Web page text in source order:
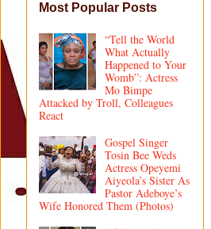
Most Popular Posts
“Tell the World
What Actually
Happened to Your
Womb”: Actress
Mo Bimpe
Attacked by Troll, Colleagues
React
Gospel Singer
Tosin Bee Weds
Actress Opeyemi
Aiyeola’s Sister As
Pastor Adeboye’s
Wife Honored Them (Photos)